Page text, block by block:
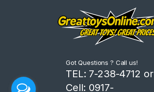
Got Questions ? Call us!
TEL: 7-238-4712 or
Cell: 0917-